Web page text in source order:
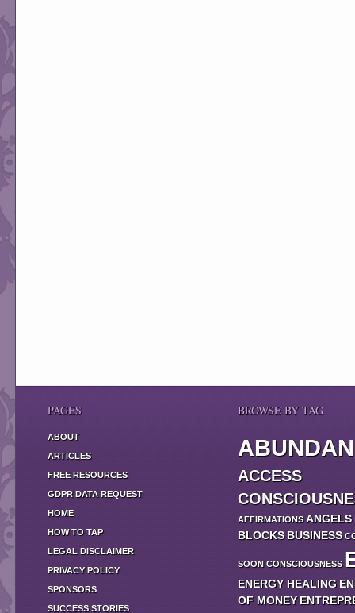
PAGES
ABOUT
ARTICLES
FREE RESOURCES
GDPR DATA REQUEST
HOME
HOW TO TAP
LEGAL DISCLAIMER
PRIVACY POLICY
SPONSORS
SUCCESS STORIES
BROWSE BY TAG
ACCESS
AFFIRMATIONS ANGELS
BLOCKS BUSINESS
SOON CONSCIOUSNESS
ENERGY HEALING
OF MONEY